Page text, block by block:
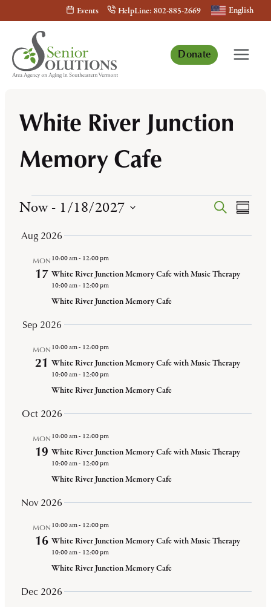
content
Events HelpLine: 802-885-2669 English
Donate
White River Junction
Memory Cafe
Events
Events
Search
Views
Search
Now - 1/18/2027
date.
Aug 2026
MON
17
10:00 am- 12:00 pm
White River Junction Memory Cafe with Music Therapy
10:00 am- 12:00 pm
White River Junction Memory Cafe
Sep 2026
MON
21
10:00 am- 12:00 pm
White River Junction Memory Cafe with Music Therapy
10:00 am- 12:00 pm
White River Junction Memory Cafe
Oct 2026
MON
19
10:00 am- 12:00 pm
White River Junction Memory Cafe with Music Therapy
10:00 am- 12:00 pm
White River Junction Memory Cafe
Nov 2026
MON
16
10:00 am- 12:00 pm
White River Junction Memory Cafe with Music Therapy
10:00 am- 12:00 pm
White River Junction Memory Cafe
Dec 2026